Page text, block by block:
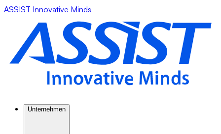
ASSIST Innovative Minds
Unternehmen